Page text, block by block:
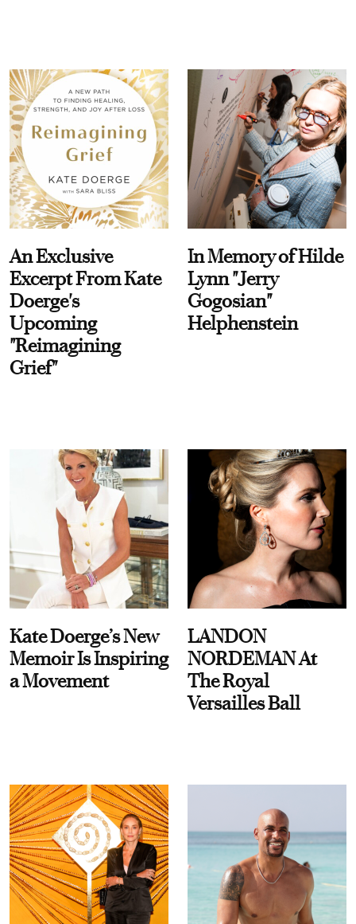
An Exclusive
Excerpt From Kate
Doerge's
Upcoming
"Reimagining
Grief"
In Memory of Hilde
Lynn "Jerry
Gogosian"
Helphenstein
Kate Doerge’s New
Memoir Is Inspiring
a Movement
LANDON
NORDEMAN At
The Royal
Versailles Ball